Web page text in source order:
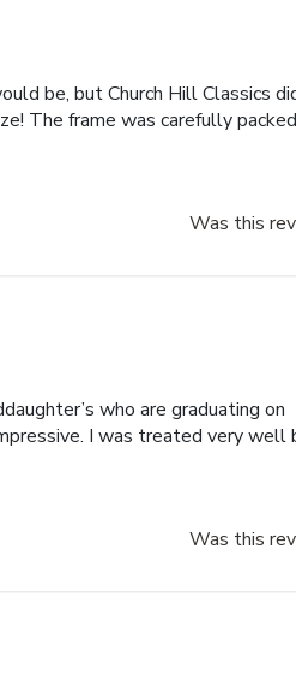
be, but Church Hill Classics
The frame was carefully packed
Was this
who are graduating on
I was treated very well
Was this